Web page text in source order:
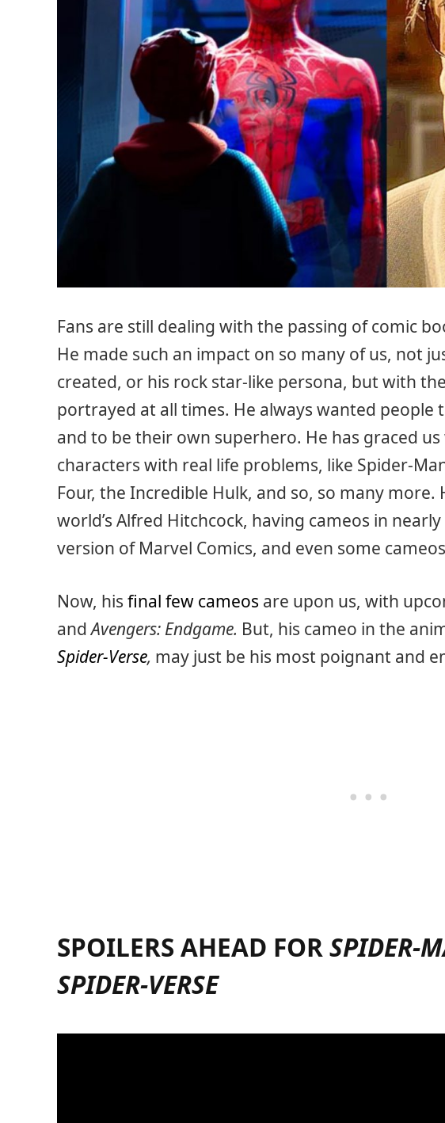
Fans are still dealing with the passing of comic
He made such an impact on so many of us, not
created, or his rock star-like persona, but with the
portrayed at all times. He always wanted people
and to be their own superhero. He has graced
characters with real life problems, like Spider-
Four, the Incredible Hulk, and so, so many more.
world’s Alfred Hitchcock, having cameos in
version of Marvel Comics, and even some
Now, his final few cameos are upon us, with
andAvengers: Endgame. But, his cameo in the
Spider-Verse, may just be his most poignant and
SPOILERS AHEAD FORSPIDER-
SPIDER-VERSE